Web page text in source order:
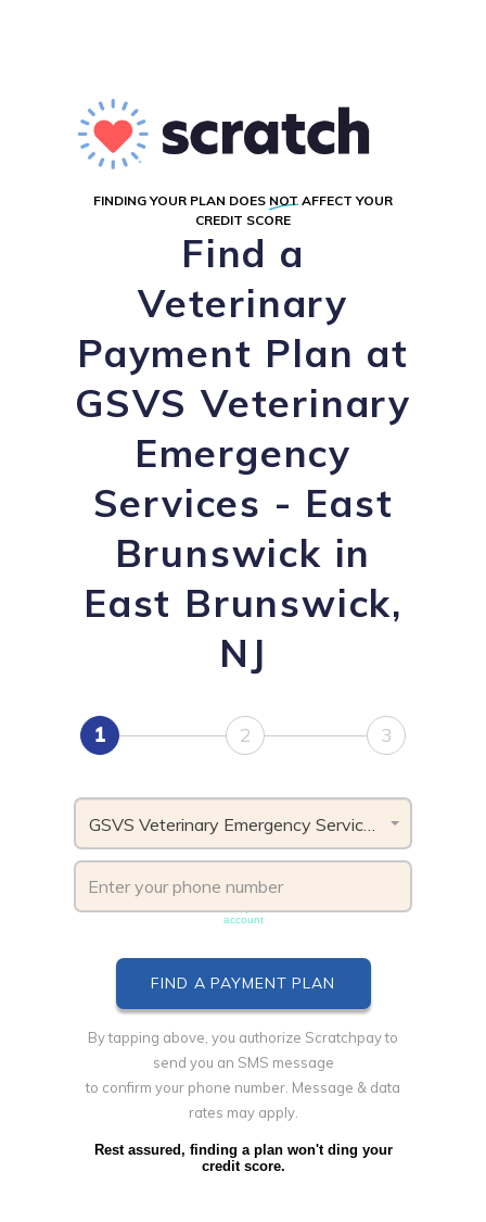
FINDING YOUR PLAN DOES NOT AFFECT YOUR
CREDIT SCORE
Find a
Veterinary
Payment Plan at
GSVS Veterinary
Emergency
Services - East
Brunswick in
East Brunswick,
NJ
1 2 3
GSVS Veterinary Emergency Services - East Brunswick, NJ
account
By tapping above, you authorize Scratchpay to
send you an SMS message
to confirm your phone number. Message & data
rates may apply.
Rest assured, finding a plan won't ding your
credit score.